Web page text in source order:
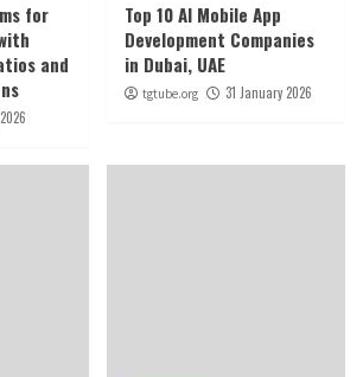
for
and
Top 10 AI Mobile App
Development Companies
in Dubai, UAE
tgtube.org 31 January 2026